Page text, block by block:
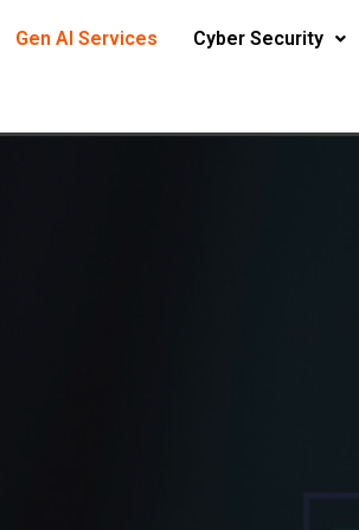
Gen AI Services Cyber Security